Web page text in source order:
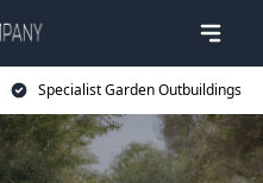
Specialist Garden Outbuildings